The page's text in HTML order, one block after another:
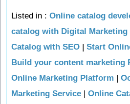
Listed in : Online catalog
catalog with Digital Marketing
Catalog with SEO
Start
Build your content marketing
Online Marketing Platform
Marketing Service
Online